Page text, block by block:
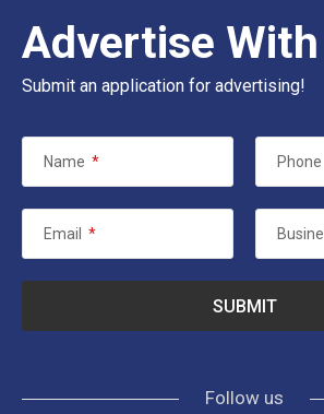
Advertise With
Submit an application for advertising!
Name * Phone
Email *
Follow us